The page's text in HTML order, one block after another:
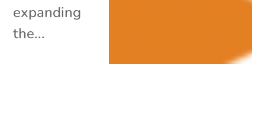
expanding
the...